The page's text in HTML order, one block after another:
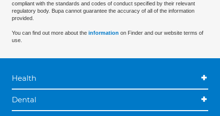
compliant with the standards and codes of conduct specified by their relevant
regulatory body. Bupa cannot guarantee the accuracy of all of the information
provided.
You can find out more about the information on Finder and our website terms of
use.
Health
Dental